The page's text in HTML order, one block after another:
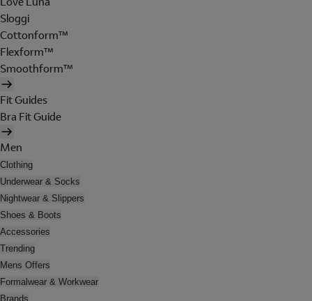
Sloggi
Cottonform™
Flexform™
Smoothform™
Fit Guides
Bra Fit Guide
Men
Clothing
Underwear & Socks
Nightwear & Slippers
Shoes & Boots
Accessories
Trending
Mens Offers
Formalwear & Workwear
Brands